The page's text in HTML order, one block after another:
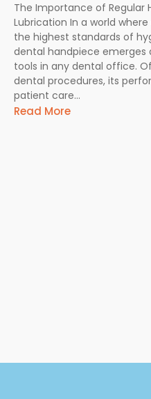
The Importance of Regular
Lubrication In a world
the highest standards of
dental handpiece
tools in any dental office.
dental procedures, its
patient care...
Read More